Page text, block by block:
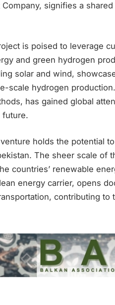
Company, signifies a
is poised to leverage
and green hydrogen
solar and wind,
scale hydrogen
has gained global
future.
holds the potential
The sheer scale of
countries’ renewable
energy carrier, opens
contributing